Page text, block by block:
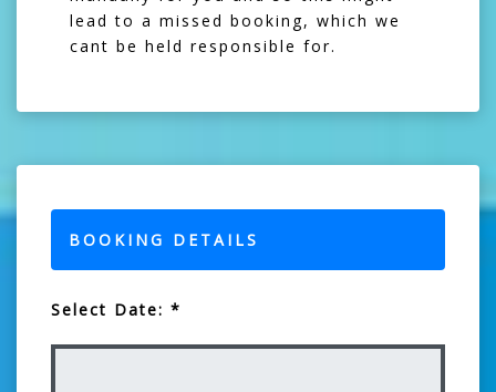
lead to a missed booking, which we
cant be held responsible for.
BOOKING DETAILS
Select Date: *